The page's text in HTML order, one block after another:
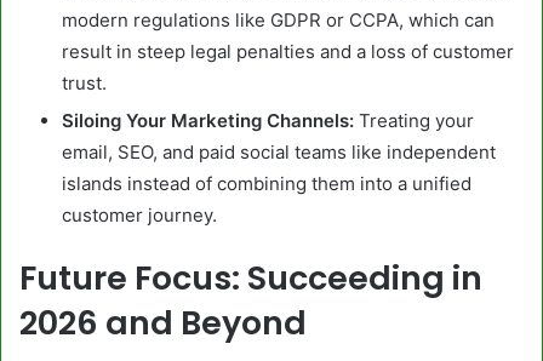
modern regulations like GDPR or CCPA, which can
result in steep legal penalties and a loss of customer
trust.
Siloing Your Marketing Channels: Treating your
email, SEO, and paid social teams like independent
islands instead of combining them into a unified
customer journey.
Future Focus: Succeeding in
2026 and Beyond